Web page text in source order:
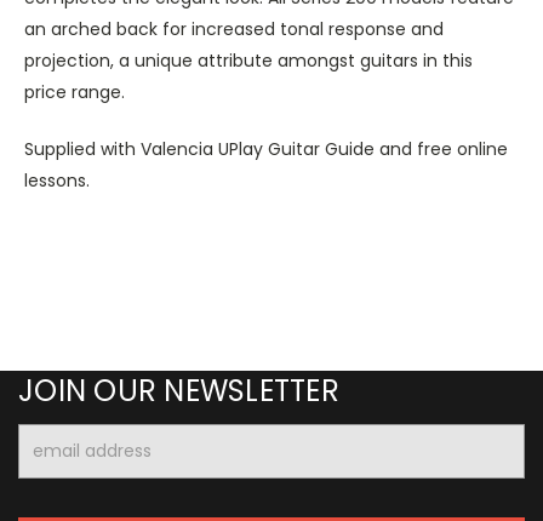
an arched back for increased tonal response and
projection, a unique attribute amongst guitars in this
price range.
Supplied with Valencia UPlay Guitar Guide and free online
lessons.
JOIN OUR NEWSLETTER
Address